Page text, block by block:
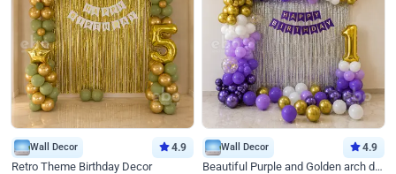
Wall Decor 4.9
Retro Theme Birthday Decor
Wall Decor 4.9
Beautiful Purple and Golden arch decor for Birthday